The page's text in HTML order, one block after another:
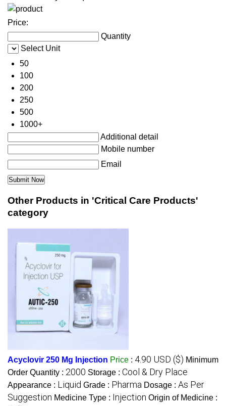
Price:
Quantity
Select Unit
50
100
200
250
500
1000+
Additional detail
Mobile number
Email
Other Products in 'Critical Care Products'
category
Acyclovir 250 Mg Injection Price : 4.90 USD ($) Minimum
Order Quantity : 2000 Storage : Cool & Dry Place
Appearance : Liquid Grade : Pharma Dosage : As Per
Suggestion Medicine Type : Injection Origin of Medicine :